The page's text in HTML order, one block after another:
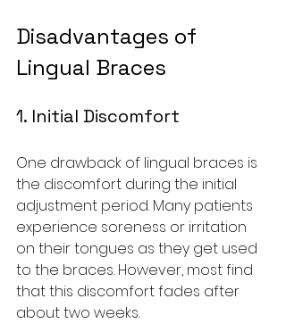
Disadvantages of
Lingual Braces
1. Initial Discomfort
One drawback of lingual braces is
the discomfort during the initial
adjustment period. Many patients
experience soreness or irritation
on their tongues as they get used
to the braces. However, most find
that this discomfort fades after
about two weeks.